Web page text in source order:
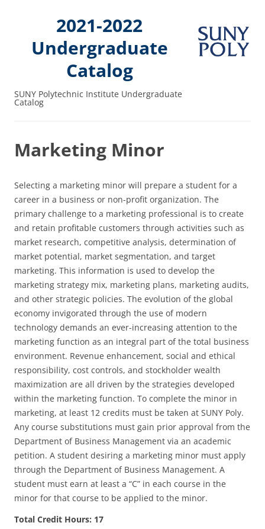
2021-2022
Undergraduate
Catalog
SUNY Polytechnic Institute Undergraduate
Catalog
Marketing Minor
Selecting a marketing minor will prepare a student for a
career in a business or non-profit organization. The
primary challenge to a marketing professional is to create
and retain profitable customers through activities such as
market research, competitive analysis, determination of
market potential, market segmentation, and target
marketing. This information is used to develop the
marketing strategy mix, marketing plans, marketing audits,
and other strategic policies. The evolution of the global
economy invigorated through the use of modern
technology demands an ever-increasing attention to the
marketing function as an integral part of the total business
environment. Revenue enhancement, social and ethical
responsibility, cost controls, and stockholder wealth
maximization are all driven by the strategies developed
within the marketing function. To complete the minor in
marketing, at least 12 credits must be taken at SUNY Poly.
Any course substitutions must gain prior approval from the
Department of Business Management via an academic
petition. A student desiring a marketing minor must apply
through the Department of Business Management. A
student must earn at least a “C” in each course in the
minor for that course to be applied to the minor.
Total Credit Hours: 17